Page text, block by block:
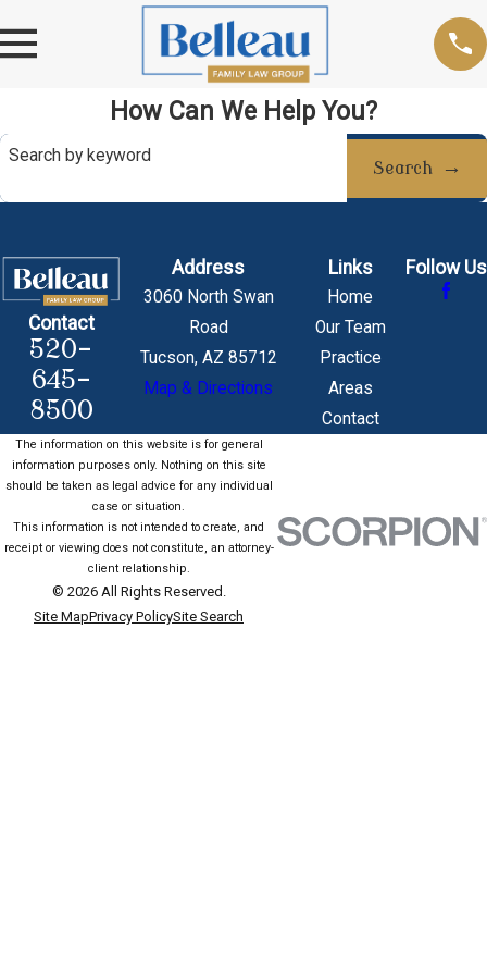
How Can We Help You?
Search by keyword
Search
Contact
520-
645-
8500
Address
3060 North Swan
Road
Tucson, AZ 85712
Map & Directions
Links
Home
Our Team
Practice
Areas
Contact
Follow Us
The information on this website is for general
information purposes only. Nothing on this site
should be taken as legal advice for any individual
case or situation.
This information is not intended to create, and
receipt or viewing does not constitute, an attorney-
client relationship.
© 2026 All Rights Reserved.
Site MapPrivacy PolicySite Search